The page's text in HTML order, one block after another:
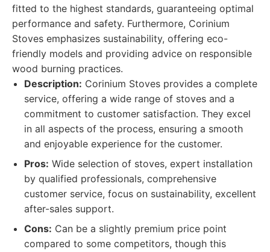
fitted to the highest standards, guaranteeing optimal
performance and safety. Furthermore, Corinium
Stoves emphasizes sustainability, offering eco-
friendly models and providing advice on responsible
wood burning practices.
Description: Corinium Stoves provides a complete
service, offering a wide range of stoves and a
commitment to customer satisfaction. They excel
in all aspects of the process, ensuring a smooth
and enjoyable experience for the customer.
Pros: Wide selection of stoves, expert installation
by qualified professionals, comprehensive
customer service, focus on sustainability, excellent
after-sales support.
Cons: Can be a slightly premium price point
compared to some competitors, though this